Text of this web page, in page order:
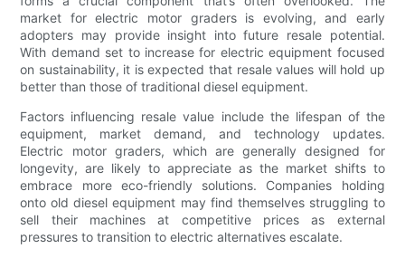
market for electric motor graders is evolving, and early
adopters may provide insight into future resale potential.
With demand set to increase for electric equipment focused
on sustainability, it is expected that resale values will hold up
better than those of traditional diesel equipment.
Factors influencing resale value include the lifespan of the
equipment, market demand, and technology updates.
Electric motor graders, which are generally designed for
longevity, are likely to appreciate as the market shifts to
embrace more eco-friendly solutions. Companies holding
onto old diesel equipment may find themselves struggling to
sell their machines at competitive prices as external
pressures to transition to electric alternatives escalate.